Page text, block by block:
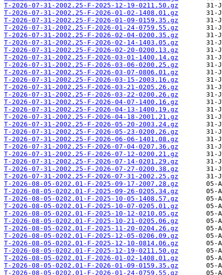
T-2026-07-31-2002.25-F-2025-12-19-0211.50.gz
T-2026-07-31-2002.25-F-2026-01-02-1408.01.gz
T-2026-07-31-2002.25-F-2026-01-09-0159.35.gz
T-2026-07-31-2002.25-F-2026-01-24-0759.55.gz
T-2026-07-31-2002.25-F-2026-02-04-0200.35.gz
T-2026-07-31-2002.25-F-2026-02-14-1403.05.gz
T-2026-07-31-2002.25-F-2026-02-20-0200.13.gz
T-2026-07-31-2002.25-F-2026-03-01-1400.14.gz
T-2026-07-31-2002.25-F-2026-03-06-0200.25.gz
T-2026-07-31-2002.25-F-2026-03-07-0806.01.gz
T-2026-07-31-2002.25-F-2026-03-15-2003.16.gz
T-2026-07-31-2002.25-F-2026-03-21-0205.26.gz
T-2026-07-31-2002.25-F-2026-03-22-0200.26.gz
T-2026-07-31-2002.25-F-2026-04-07-1400.16.gz
T-2026-07-31-2002.25-F-2026-04-13-1400.19.gz
T-2026-07-31-2002.25-F-2026-04-18-2001.21.gz
T-2026-07-31-2002.25-F-2026-05-20-2003.24.gz
T-2026-07-31-2002.25-F-2026-05-23-0200.26.gz
T-2026-07-31-2002.25-F-2026-06-06-1401.08.gz
T-2026-07-31-2002.25-F-2026-07-04-0207.36.gz
T-2026-07-31-2002.25-F-2026-07-12-0200.21.gz
T-2026-07-31-2002.25-F-2026-07-14-0201.29.gz
T-2026-07-31-2002.25-F-2026-07-27-0200.38.gz
T-2026-07-31-2002.25-F-2026-07-31-2002.25.gz
T-2026-08-05-0202.01-F-2025-09-17-2007.28.gz
T-2026-08-05-0202.01-F-2025-09-26-0205.34.gz
T-2026-08-05-0202.01-F-2025-10-05-1408.57.gz
T-2026-08-05-0202.01-F-2025-10-07-0205.01.gz
T-2026-08-05-0202.01-F-2025-10-12-0210.05.gz
T-2026-08-05-0202.01-F-2025-10-21-0205.06.gz
T-2026-08-05-0202.01-F-2025-11-20-0204.26.gz
T-2026-08-05-0202.01-F-2025-12-05-0206.09.gz
T-2026-08-05-0202.01-F-2025-12-10-0814.06.gz
T-2026-08-05-0202.01-F-2025-12-19-0211.50.gz
T-2026-08-05-0202.01-F-2026-01-02-1408.01.gz
T-2026-08-05-0202.01-F-2026-01-09-0159.35.gz
T-2026-08-05-0202.01-F-2026-01-24-0759.55.gz